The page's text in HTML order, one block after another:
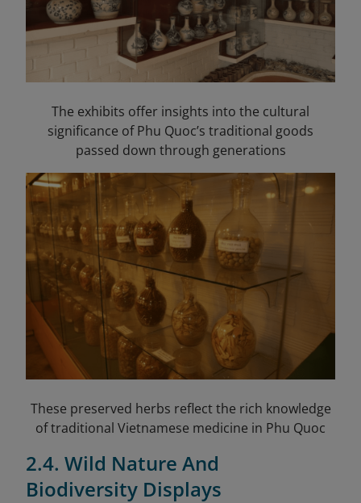
The exhibits offer insights into the cultural
significance of Phu Quoc’s traditional goods
passed down through generations
These preserved herbs reflect the rich knowledge
of traditional Vietnamese medicine in Phu Quoc
2.4. Wild Nature And
Biodiversity Displays